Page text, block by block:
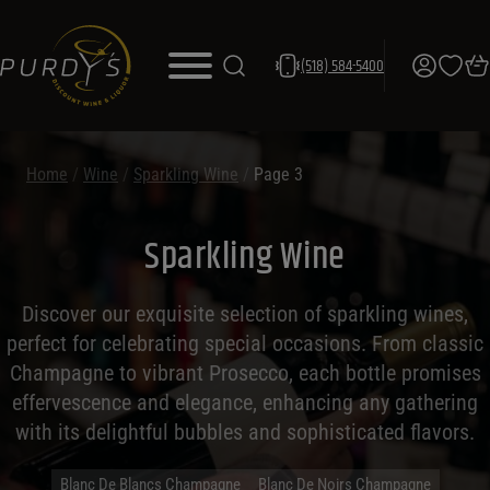
(518) 584-5400
Home / Wine Sparkling Wine Page 3
Sparkling Wine
Discover our exquisite selection of sparkling wines,
perfect for celebrating special occasions. From classic
Champagne to vibrant Prosecco, each bottle promises
effervescence and elegance, enhancing any gathering
with its delightful bubbles and sophisticated flavors.
Blanc De Blancs Champagne
Blanc De Noirs Champagne